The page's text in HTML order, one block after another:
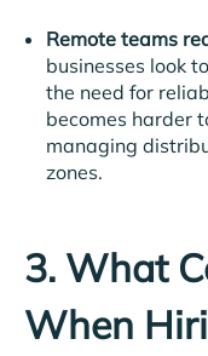
Remote teams
businesses look
the need for
becomes harder
managing
zones.
3. What
When